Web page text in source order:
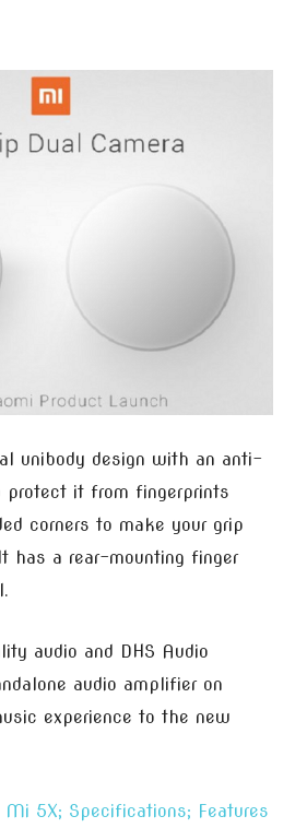
unibody design with an anti-
protect it from fingerprints
corners to make your grip
has a rear-mounting finger
audio and DHS Audio
audio amplifier on
experience to the new
5X; Specifications; Features